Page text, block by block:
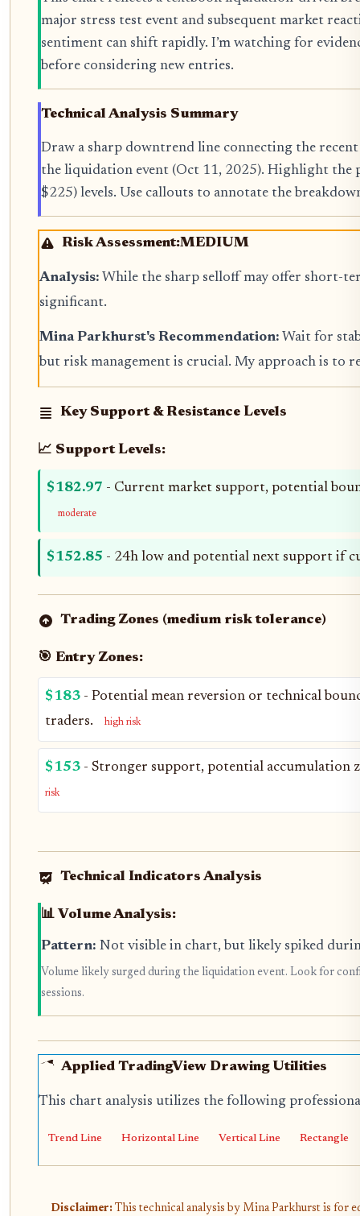
major stress test event and subsequent market
sentiment can shift rapidly. I’m watching for
before considering new entries.
Technical Analysis Summary
Draw a sharp downtrend line connecting the
the liquidation event (Oct 11, 2025). Highlight the
$225) levels. Use callouts to annotate the
Risk Assessment:MEDIUM
Analysis: While the sharp selloff may offer short-
significant.
Mina Parkhurst's Recommendation: Wait for
but risk management is crucial. My approach is to
Key Support & Resistance Levels
📈 Support Levels:
$182.97 - Current market support, potential
moderate
$152.85 - 24h low and potential next support if
Trading Zones (medium risk tolerance)
🎯 Entry Zones:
$183 - Potential mean reversion or technical
traders.
high risk
$153 - Stronger support, potential accumulation
risk
Technical Indicators Analysis
📊 Volume Analysis:
Pattern: Not visible in chart, but likely spiked
Volume likely surged during the liquidation event. Look for
sessions.
Applied TradingView Drawing Utilities
This chart analysis utilizes the following
Trend Line Horizontal Line Vertical Line Rectangle
Disclaimer: This technical analysis by Mina Parkhurst is for